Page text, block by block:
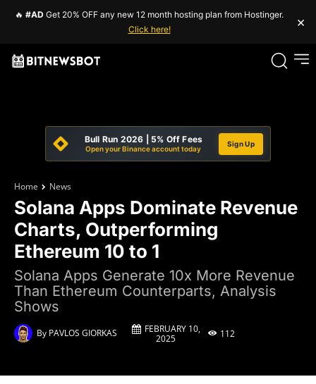
🔥 #AD Get 20% OFF any new 12 month hosting plan from Hostinger.
Click here!
×
Bull Run 2026 | 5% Off Fees
Open your Binance account today
Sign Up
Home News
Solana Apps Dominate Revenue
Charts, Outperforming
Ethereum 10 to 1
Solana Apps Generate 10x More Revenue
Than Ethereum Counterparts, Analysis
Shows
By PAVLOS GIORKAS
FEBRUARY 10,
2025
112